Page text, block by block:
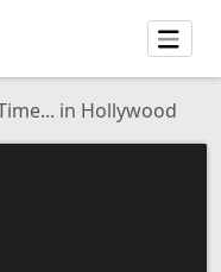
in Hollywood